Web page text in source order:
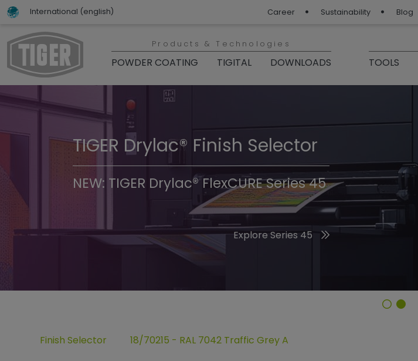
International (english) Career Sustainability Blog
Products & Technologies
POWDER COATING TIGITAL DOWNLOADS TOOLS
TIGER Trend Colors & Finishes 2026
Discover the 2026 Trend Colors
TIGER Drylac® Finish Selector
NEW: TIGER Drylac® FlexCURE Series 45
Explore Series 45
Finish Selector 18/70215 - RAL 7042 Traffic Grey A